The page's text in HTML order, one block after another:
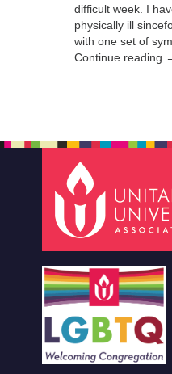
difficult week. I
physically ill
with one set of
Continue reading